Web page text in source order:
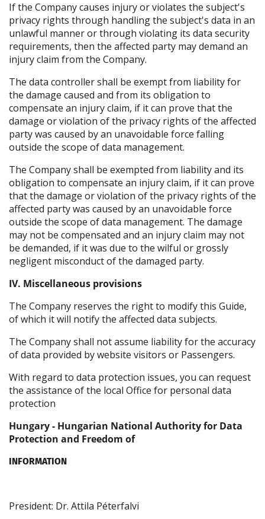
If the Company causes injury or violates the subject's
privacy rights through handling the subject's data in an
unlawful manner or through violating its data security
requirements, then the affected party may demand an
injury claim from the Company.
The data controller shall be exempt from liability for
the damage caused and from its obligation to
compensate an injury claim, if it can prove that the
damage or violation of the privacy rights of the affected
party was caused by an unavoidable force falling
outside the scope of data management.
The Company shall be exempted from liability and its
obligation to compensate an injury claim, if it can prove
that the damage or violation of the privacy rights of the
affected party was caused by an unavoidable force
outside the scope of data management. The damage
may not be compensated and an injury claim may not
be demanded, if it was due to the wilful or grossly
negligent misconduct of the damaged party.
IV. Miscellaneous provisions
The Company reserves the right to modify this Guide,
of which it will notify the affected data subjects.
The Company shall not assume liability for the accuracy
of data provided by website visitors or Passengers.
With regard to data protection issues, you can request
the assistance of the local Office for personal data
protection
Hungary - Hungarian National Authority for Data
Protection and Freedom of
INFORMATION
President: Dr. Attila Péterfalvi